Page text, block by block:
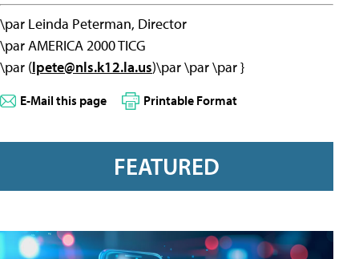
\par Leinda Peterman, Director
\par AMERICA 2000 TICG
\par (lpete@nls.k12.la.us)\par \par \par }
E-Mail this page Printable Format
FEATURED